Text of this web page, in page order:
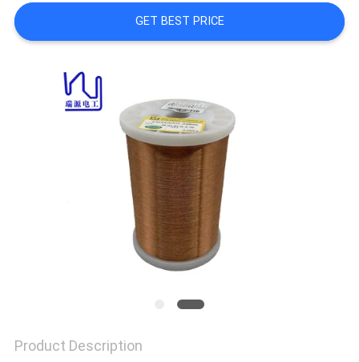
A QUOTE
SITEMAP
GET BEST PRICE
Product Description